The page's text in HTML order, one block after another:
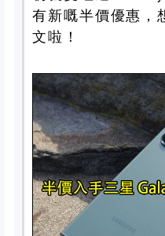
有新嘅半價優惠，
文啦！